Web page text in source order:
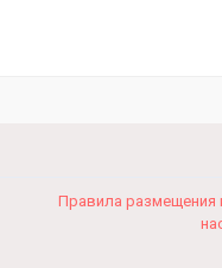
Правила размещения